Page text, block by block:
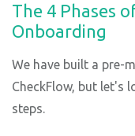
The 4 Phases
Onboarding
We have built a pre-
CheckFlow, but let's
steps.